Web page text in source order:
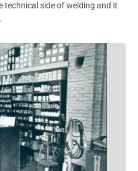
technical side of welding and it